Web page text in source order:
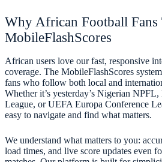
Why African Football Fans
MobileFlashScores
African users love our fast, responsive
coverage. The MobileFlashScores
fans who follow both local and
Whether it’s yesterday’s Nigerian
League, or UEFA Europa Conference
easy to navigate and find what matters.
We understand what matters to you:
load times, and live score updates even